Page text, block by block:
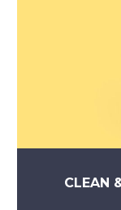
CLEAN